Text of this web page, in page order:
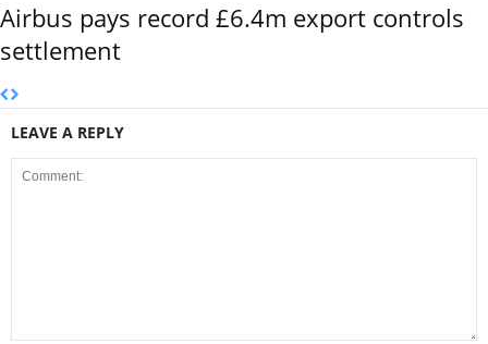
Airbus pays record £6.4m export controls
settlement
LEAVE A REPLY